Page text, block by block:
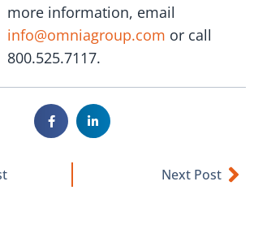
more information, email
info@omniagroup.com or call
800.525.7117.
Next Post